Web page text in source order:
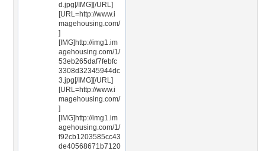
d.jpg[/IMG][/URL]
[URL=http://www.i
magehousing.com/
]
[IMG]http://img1.im
agehousing.com/1/
53eb265daf7febfc
3308d32345944dc
3.jpg[/IMG][/URL]
[URL=http://www.i
magehousing.com/
]
[IMG]http://img1.im
agehousing.com/1/
f92cb1203585cc43
de40568671b7120